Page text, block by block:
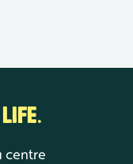
centre